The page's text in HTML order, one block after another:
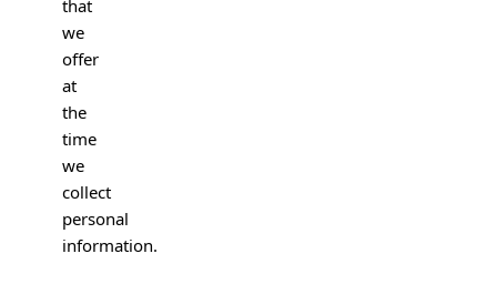
that
we
offer
at
the
time
we
collect
personal
information.